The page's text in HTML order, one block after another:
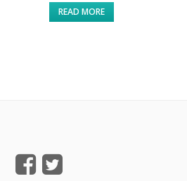
READ MORE